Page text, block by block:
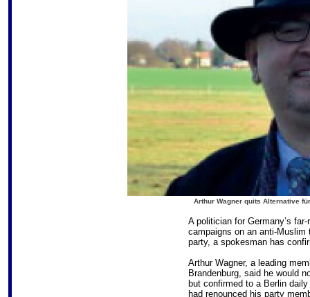
Arthur Wagner quits Alternative
A politician for Germany’s
campaigns on an anti-
party, a spokesman has
Arthur Wagner, a leading
Brandenburg, said he would
but confirmed to a Berlin
had renounced his party